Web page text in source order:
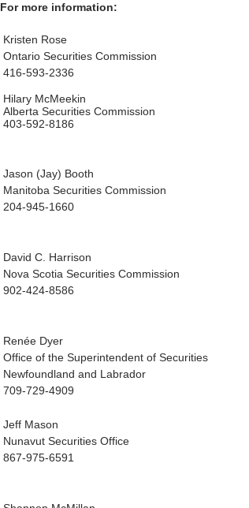
For more information:
Kristen Rose
Ontario Securities Commission
416-593-2336
Hilary McMeekin
Alberta Securities Commission
403-592-8186
Jason (Jay) Booth
Manitoba Securities Commission
204-945-1660
David C. Harrison
Nova Scotia Securities Commission
902-424-8586
Renée Dyer
Office of the Superintendent of Securities
Newfoundland and Labrador
709-729-4909
Jeff Mason
Nunavut Securities Office
867-975-6591